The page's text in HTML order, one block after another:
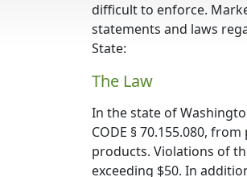
difficult to enforce.
statements and laws
State:
The Law
In the state of
CODE § 70.155.080,
products. Violations of
exceeding $50. In